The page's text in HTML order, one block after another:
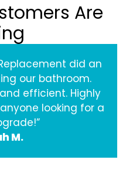
Are
did an
our bathroom.
efficient. Highly
looking for a
M.